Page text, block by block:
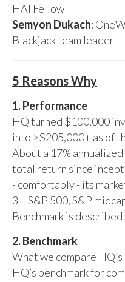
HAI Fellow
Semyon Dukach:
Blackjack team leader
5 Reasons Why
1. Performance
HQ turned $100,000
into >$205,000+ as of
About a 17%
total return since
- comfortably - its
3 – S&P 500, S&P
Benchmark is
2. Benchmark
What we compare
HQ’s benchmark for